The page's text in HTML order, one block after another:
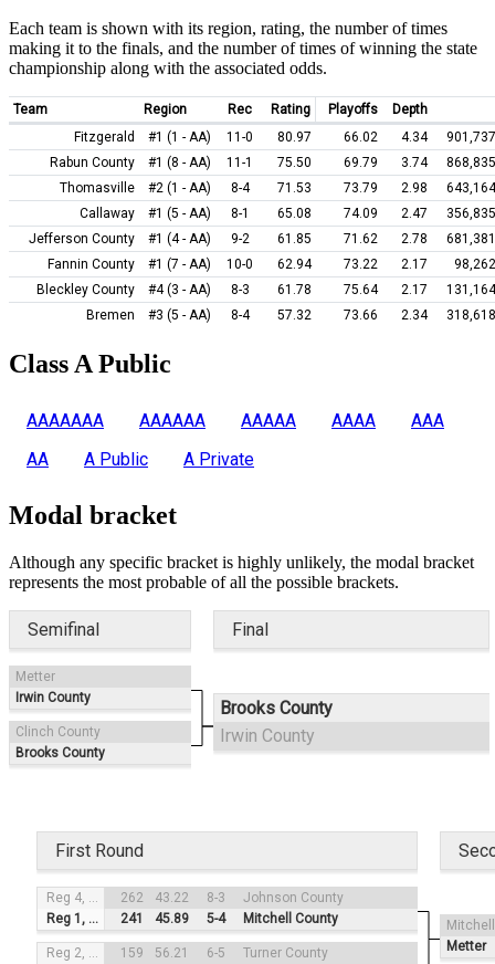
Each team is shown with its region, rating, the number of times
making it to the finals, and the number of times of winning the state
championship along with the associated odds.
Team Region Rec Rating Playoffs
Depth
Fitzgerald
#1 (1 - AA) 11-0 80.97 66.02 4.34
Rabun County
#1 (8 - AA) 11-1 75.50 69.79 3.74
Thomasville
#2 (1 - AA) 8-4 71.53 73.79 2.98
Callaway
#1 (5 - AA) 8-1 65.08 74.09 2.47
Jefferson County
#1 (4 - AA) 9-2 61.85 71.62 2.78
Fannin County
#1 (7 - AA) 10-0 62.94 73.22 2.17
Bleckley County
#4 (3 - AA) 8-3 61.78 75.64 2.17
Bremen
#3 (5 - AA) 8-4 57.32 73.66 2.34
Class A Public
AAAAAAA AAAAAA AAAAA AAAA
AAA
AA
A Public A Private
Modal bracket
Although any specific bracket is highly unlikely, the modal bracket
represents the most probable of all the possible brackets.
Semifinal Final
Brooks County
Irwin County
Metter
Irwin County
Clinch County
Brooks County
First Round
Metter
Reg 4, #3 262 43.22 8-3
Johnson County
Reg 1, #2
241 45.89 5-4 Mitchell County
Reg 2, #4 159 56.21 6-5
Turner County